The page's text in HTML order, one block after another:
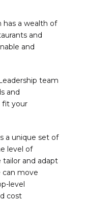
a wealth of
and
and
team
and
fit your
a unique set of
level of
tailor and adapt
can move
level
cost